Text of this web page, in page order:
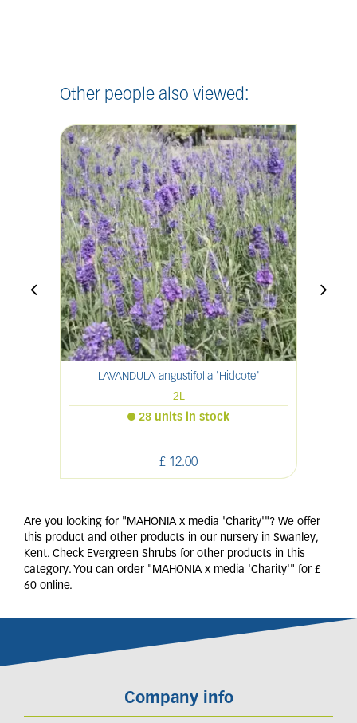
Other people also viewed:
LAVANDULA angustifolia 'Hidcote'
2L
£ 12.00
28 units in stock
Are you looking for "MAHONIA x media 'Charity'"? We offer
this product and other products in our nursery in Swanley,
Kent. Check Evergreen Shrubs for other products in this
category. You can order "MAHONIA x media 'Charity'" for £
60 online.
Company info